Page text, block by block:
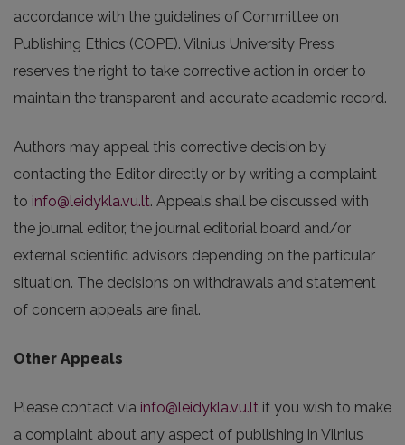
accordance with the guidelines of Committee on
Publishing Ethics (COPE). Vilnius University Press
reserves the right to take corrective action in order to
maintain the transparent and accurate academic record.
Authors may appeal this corrective decision by
contacting the Editor directly or by writing a complaint
to info@leidykla.vu.lt. Appeals shall be discussed with
the journal editor, the journal editorial board and/or
external scientific advisors depending on the particular
situation. The decisions on withdrawals and statement
of concern appeals are final.
Other Appeals
Please contact via info@leidykla.vu.lt if you wish to make
a complaint about any aspect of publishing in Vilnius